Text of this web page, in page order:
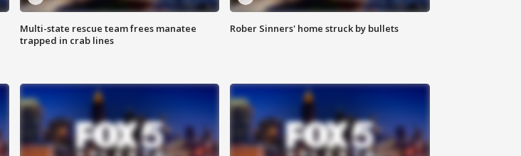
Multi-state rescue team frees manatee
trapped in crab lines
Rober Sinners' home struck by bullets